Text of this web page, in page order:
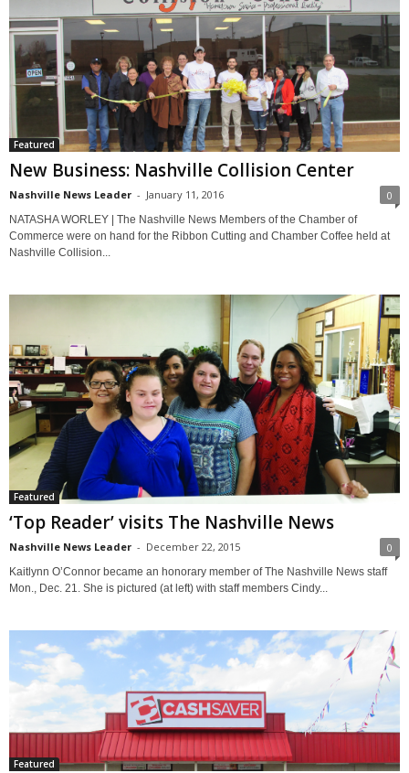
Featured
New Business: Nashville Collision Center
Nashville News Leader - January 11, 2016 0
NATASHA WORLEY | The Nashville News Members of the Chamber of
Commerce were on hand for the Ribbon Cutting and Chamber Coffee held at
Nashville Collision...
Featured
‘Top Reader’ visits The Nashville News
Nashville News Leader - December 22, 2015 0
Kaitlynn O’Connor became an honorary member of The Nashville News staff
Mon., Dec. 21. She is pictured (at left) with staff members Cindy...
Featured